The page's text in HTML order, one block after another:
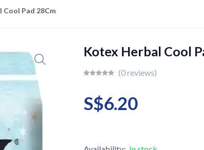
Pad 28Cm
Kotex Herbal Cool
(0 reviews)
S$6.20